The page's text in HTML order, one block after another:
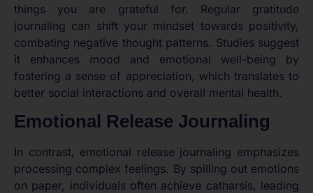
things you are grateful for. Regular gratitude
journaling can shift your mindset towards positivity,
combating negative thought patterns. Studies suggest
it enhances mood and emotional well-being by
fostering a sense of appreciation, which translates to
better social interactions and overall mental health.
Emotional Release Journaling
In contrast, emotional release journaling emphasizes
processing complex feelings. By spilling out emotions
on paper, individuals often achieve catharsis, leading